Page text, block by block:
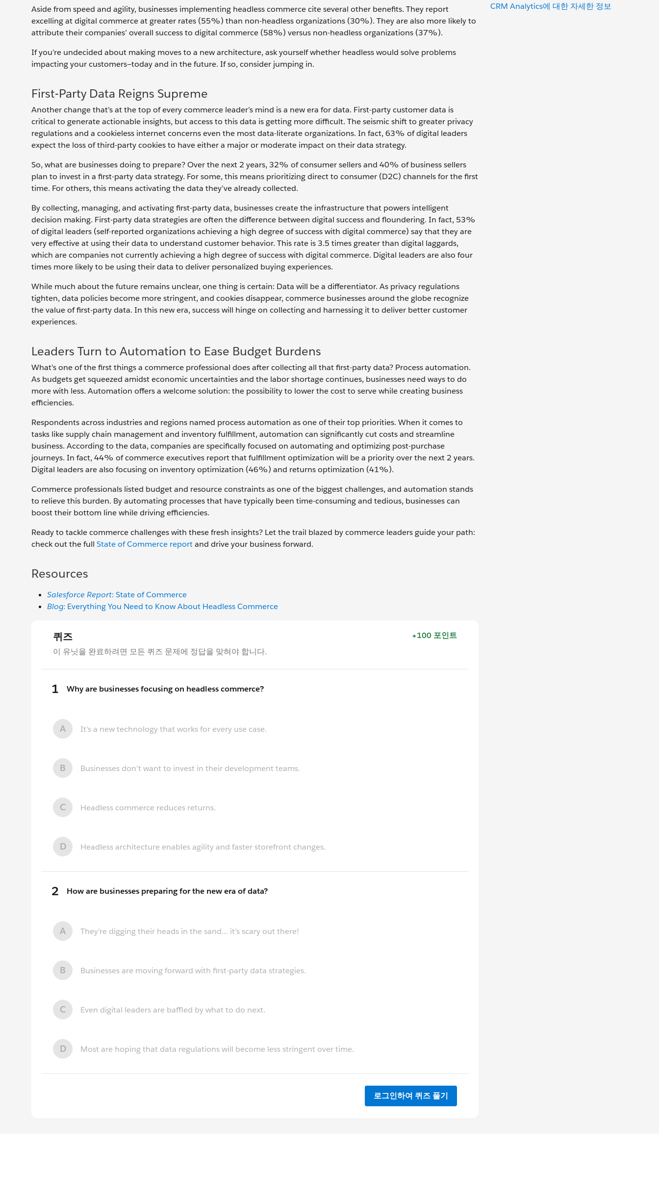
CRM Analytics에 대한 자세한 정보
Aside from speed and agility, businesses implementing headless commerce cite several other benefits. They report
excelling at digital commerce at greater rates (55%) than non-headless organizations (30%). They are also more likely to
attribute their companies’ overall success to digital commerce (58%) versus non-headless organizations (37%).
If you’re undecided about making moves to a new architecture, ask yourself whether headless would solve problems
impacting your customers—today and in the future. If so, consider jumping in.
First-Party Data Reigns Supreme
Another change that’s at the top of every commerce leader’s mind is a new era for data. First-party customer data is
critical to generate actionable insights, but access to this data is getting more difficult. The seismic shift to greater privacy
regulations and a cookieless internet concerns even the most data-literate organizations. In fact, 63% of digital leaders
expect the loss of third-party cookies to have either a major or moderate impact on their data strategy.
So, what are businesses doing to prepare? Over the next 2 years, 32% of consumer sellers and 40% of business sellers
plan to invest in a first-party data strategy. For some, this means prioritizing direct to consumer (D2C) channels for the first
time. For others, this means activating the data they’ve already collected.
By collecting, managing, and activating first-party data, businesses create the infrastructure that powers intelligent
decision making. First-party data strategies are often the difference between digital success and floundering. In fact, 53%
of digital leaders (self-reported organizations achieving a high degree of success with digital commerce) say that they are
very effective at using their data to understand customer behavior. This rate is 3.5 times greater than digital laggards,
which are companies not currently achieving a high degree of success with digital commerce. Digital leaders are also four
times more likely to be using their data to deliver personalized buying experiences.
While much about the future remains unclear, one thing is certain: Data will be a differentiator. As privacy regulations
tighten, data policies become more stringent, and cookies disappear, commerce businesses around the globe recognize
the value of first-party data. In this new era, success will hinge on collecting and harnessing it to deliver better customer
experiences.
Leaders Turn to Automation to Ease Budget Burdens
What’s one of the first things a commerce professional does after collecting all that first-party data? Process automation.
As budgets get squeezed amidst economic uncertainties and the labor shortage continues, businesses need ways to do
more with less. Automation offers a welcome solution: the possibility to lower the cost to serve while creating business
efficiencies.
Respondents across industries and regions named process automation as one of their top priorities. When it comes to
tasks like supply chain management and inventory fulfillment, automation can significantly cut costs and streamline
business. According to the data, companies are specifically focused on automating and optimizing post-purchase
journeys. In fact, 44% of commerce executives report that fulfillment optimization will be a priority over the next 2 years.
Digital leaders are also focusing on inventory optimization (46%) and returns optimization (41%).
Commerce professionals listed budget and resource constraints as one of the biggest challenges, and automation stands
to relieve this burden. By automating processes that have typically been time-consuming and tedious, businesses can
boost their bottom line while driving efficiencies.
Ready to tackle commerce challenges with these fresh insights? Let the trail blazed by commerce leaders guide your path:
check out the full State of Commerce reportand drive your business forward.
Resources
Salesforce Report: State of Commerce
Blog: Everything You Need to Know About Headless Commerce